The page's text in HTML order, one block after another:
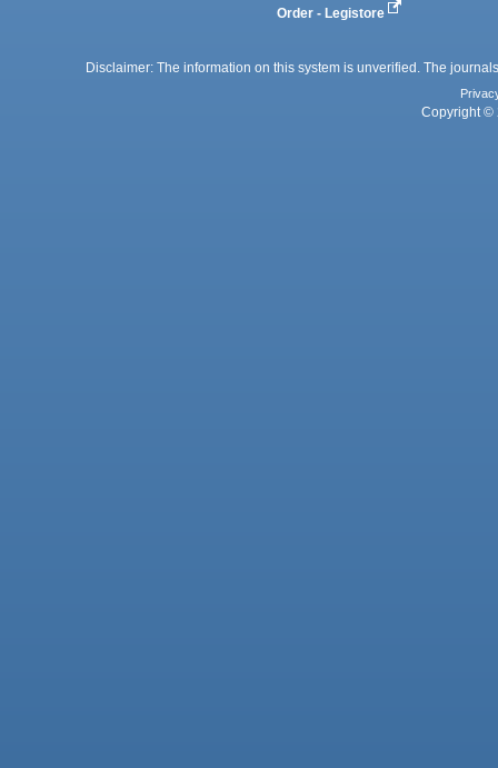
Order - Legistore
Disclaimer: The information on this system is unverified. The
Copyright ©